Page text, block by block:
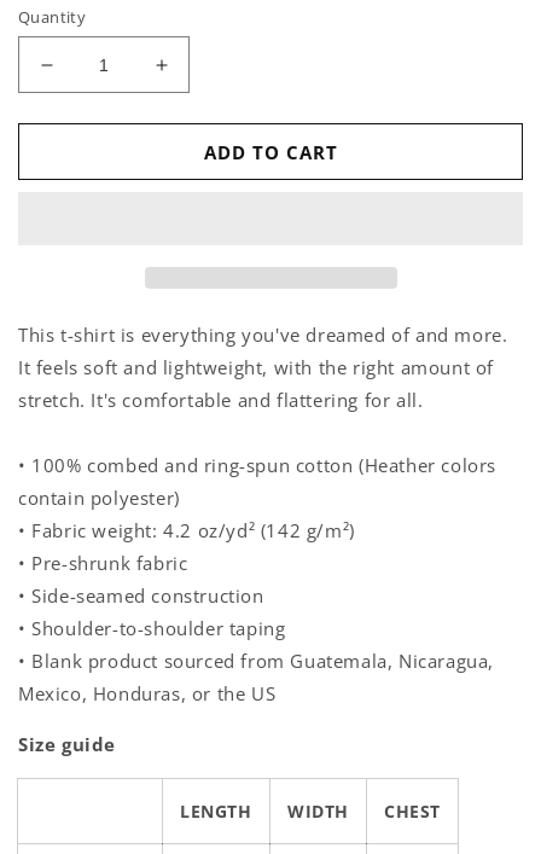
Quantity
Decrease
quantity
for
Talk
Increase
quantity
for
Talk
ADD TO CART
This t-shirt is everything you've dreamed of and more.
It feels soft and lightweight, with the right amount of
stretch. It's comfortable and flattering for all.
• 100% combed and ring-spun cotton (Heather colors
contain polyester)
• Fabric weight: 4.2 oz/yd² (142 g/m²)
• Pre-shrunk fabric
• Side-seamed construction
• Shoulder-to-shoulder taping
• Blank product sourced from Guatemala, Nicaragua,
Mexico, Honduras, or the US
Size guide
LENGTH WIDTH CHEST